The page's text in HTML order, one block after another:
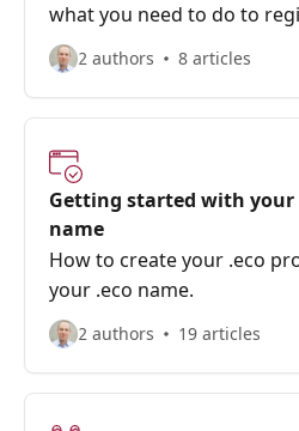
what you need to do to
2 authors 8 articles
Getting started with your
name
How to create your .eco
your .eco name.
2 authors 19 articles